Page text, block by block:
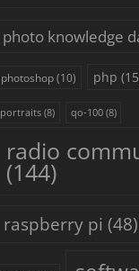
photo knowledge
photoshop(10) php
portraits (8) qo-100(8)
radio
(144)
raspberry pi (48)